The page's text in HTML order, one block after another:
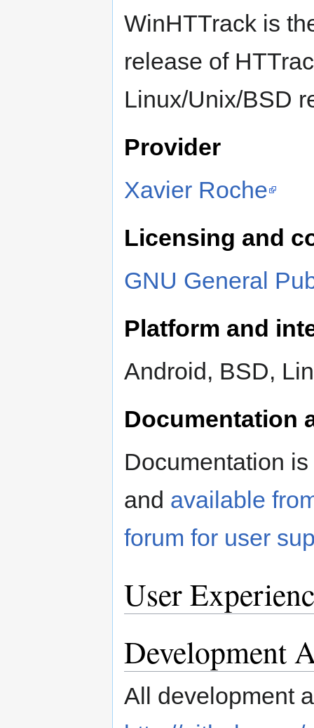
WinHTTrack is
release of
Linux/Unix/BSD
Provider
Xavier Roche
Licensing and
GNU General
Platform and
Android, BSD,
Documentation
Documentation
and available
forum for user
User
Development
All development